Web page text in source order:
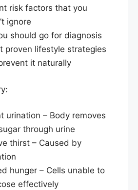
risk factors that you
ignore
should go for diagnosis
proven lifestyle strategies
it naturally
urination – Body removes
through urine
thirst – Caused by
hunger – Cells unable to
effectively